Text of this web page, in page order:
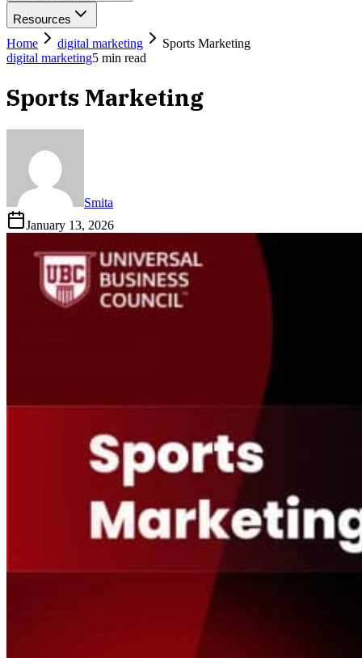
Resources
Home
digital marketing
Sports Marketing
digital marketing5 min read
Sports Marketing
Smita
January 13, 2026